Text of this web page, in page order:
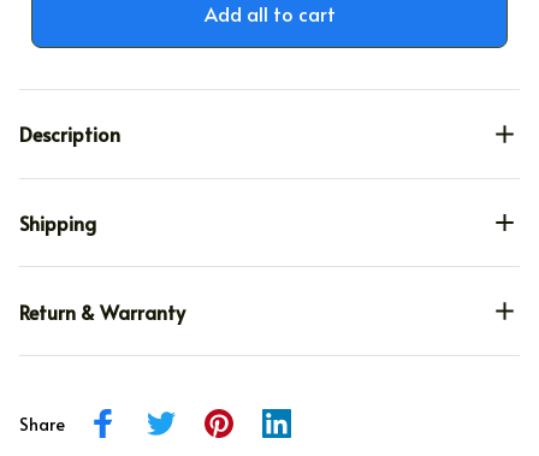
Add all to cart
Description
Shipping
Return & Warranty
Share